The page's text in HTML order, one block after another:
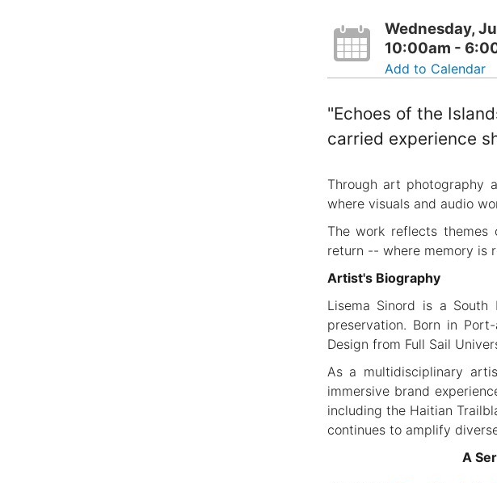
Wednesday,
10:00am -
Add to Calendar
"Echoes of the
carried experience
Through art photography
where visuals and audio
The work reflects themes
return -- where memory is
Artist's Biography
Lisema Sinord is a South
preservation. Born in
Design from Full Sail
As a multidisciplinary
immersive brand
including the Haitian
continues to amplify
A